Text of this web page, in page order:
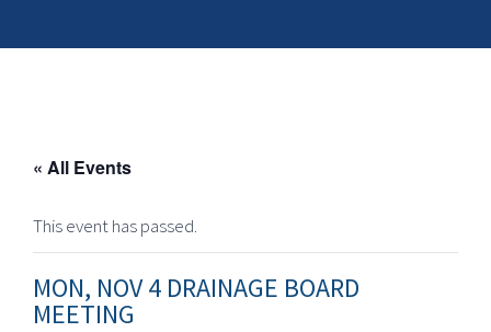
« All Events
This event has passed.
MON, NOV 4 DRAINAGE BOARD
MEETING